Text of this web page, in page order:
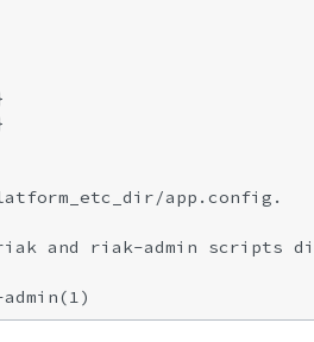
app.config.
and riak-admin scripts